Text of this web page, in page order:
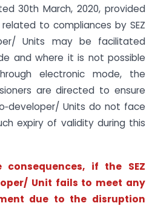
30th March, 2020, provided
to compliances by SEZ
Units may be facilitated
and where it is not possible
electronic mode, the
are directed to ensure
Units do not face
expiry of validity during this
if the SEZ
Unit fails to meet any
due to the disruption